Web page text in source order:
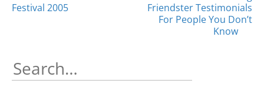
Festival 2005
Friendster Testimonials
For People You Don’t
Know
Search
for: